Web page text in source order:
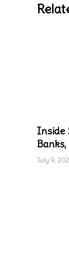
Inside
July 9,